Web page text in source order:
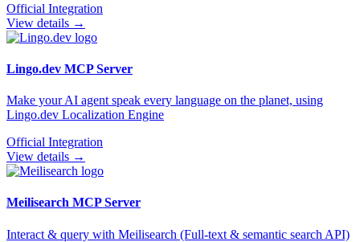
Official Integration
View details →
Lingo.dev MCP Server
Make your AI agent speak every language on the planet, using
Lingo.dev Localization Engine
Official Integration
View details →
Meilisearch MCP Server
Interact & query with Meilisearch (Full-text & semantic search API)